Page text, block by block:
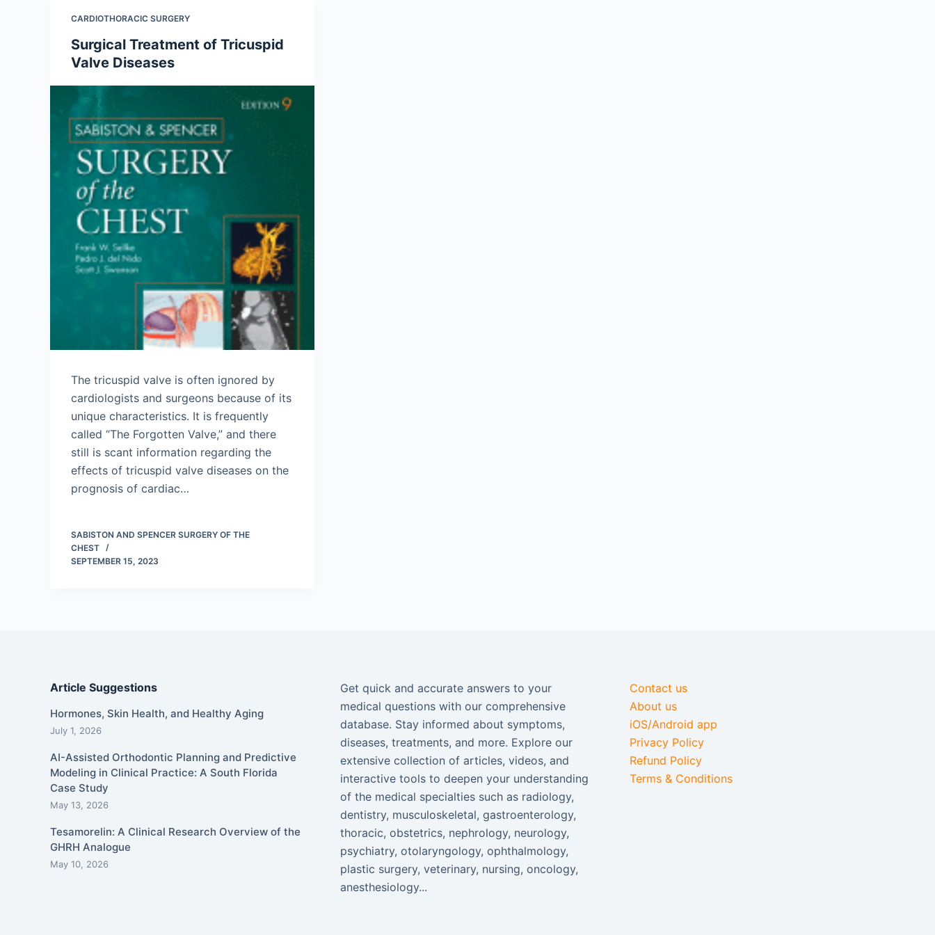
CARDIOTHORACIC SURGERY
Surgical Treatment of Tricuspid
Valve Diseases
The tricuspid valve is often ignored by
cardiologists and surgeons because of its
unique characteristics. It is frequently
called “The Forgotten Valve,” and there
still is scant information regarding the
effects of tricuspid valve diseases on the
prognosis of cardiac…
SABISTON AND SPENCER SURGERY OF THE
CHEST
SEPTEMBER 15, 2023
Article Suggestions
Hormones, Skin Health, and Healthy Aging
July 1, 2026
AI-Assisted Orthodontic Planning and Predictive
Modeling in Clinical Practice: A South Florida
Case Study
May 13, 2026
Tesamorelin: A Clinical Research Overview of the
GHRH Analogue
May 10, 2026
Get quick and accurate answers to your
medical questions with our comprehensive
database. Stay informed about symptoms,
diseases, treatments, and more. Explore our
extensive collection of articles, videos, and
interactive tools to deepen your understanding
of the medical specialties such as radiology,
dentistry, musculoskeletal, gastroenterology,
thoracic, obstetrics, nephrology, neurology,
psychiatry, otolaryngology, ophthalmology,
plastic surgery, veterinary, nursing, oncology,
anesthesiology...
Contact us
About us
iOS/Android app
Privacy Policy
Refund Policy
Terms & Conditions